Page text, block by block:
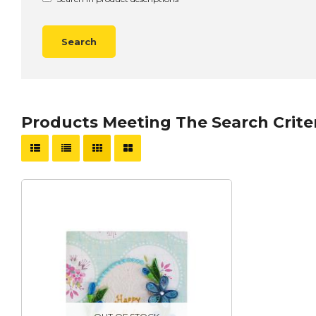
Products Meeting The Search